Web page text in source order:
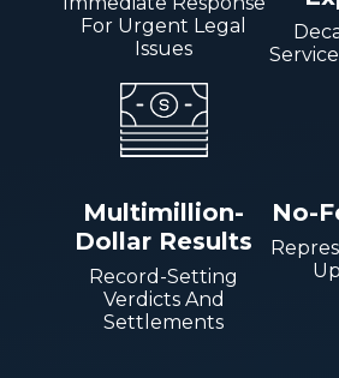
For Urgent Legal
Issues
Multimillion-
Dollar Results
Record-Setting
Verdicts And
Settlements
No-